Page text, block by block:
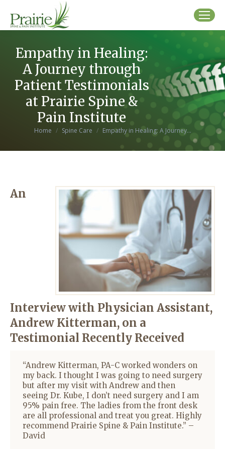
Empathy in Healing:
A Journey through
Patient Testimonials
at Prairie Spine &
Pain Institute
You are here:
Home Spine Care Empathy in Healing: A Journey…
An
Interview with Physician Assistant,
Andrew Kitterman, on a
Testimonial Recently Received
“Andrew Kitterman, PA-C worked wonders on
my back. I thought I was going to need surgery
but after my visit with Andrew and then
seeing Dr. Kube, I don’t need surgery and I am
95% pain free. The ladies from the front desk
are all professional and treat you great. Highly
recommend Prairie Spine & Pain Institute.” –
David